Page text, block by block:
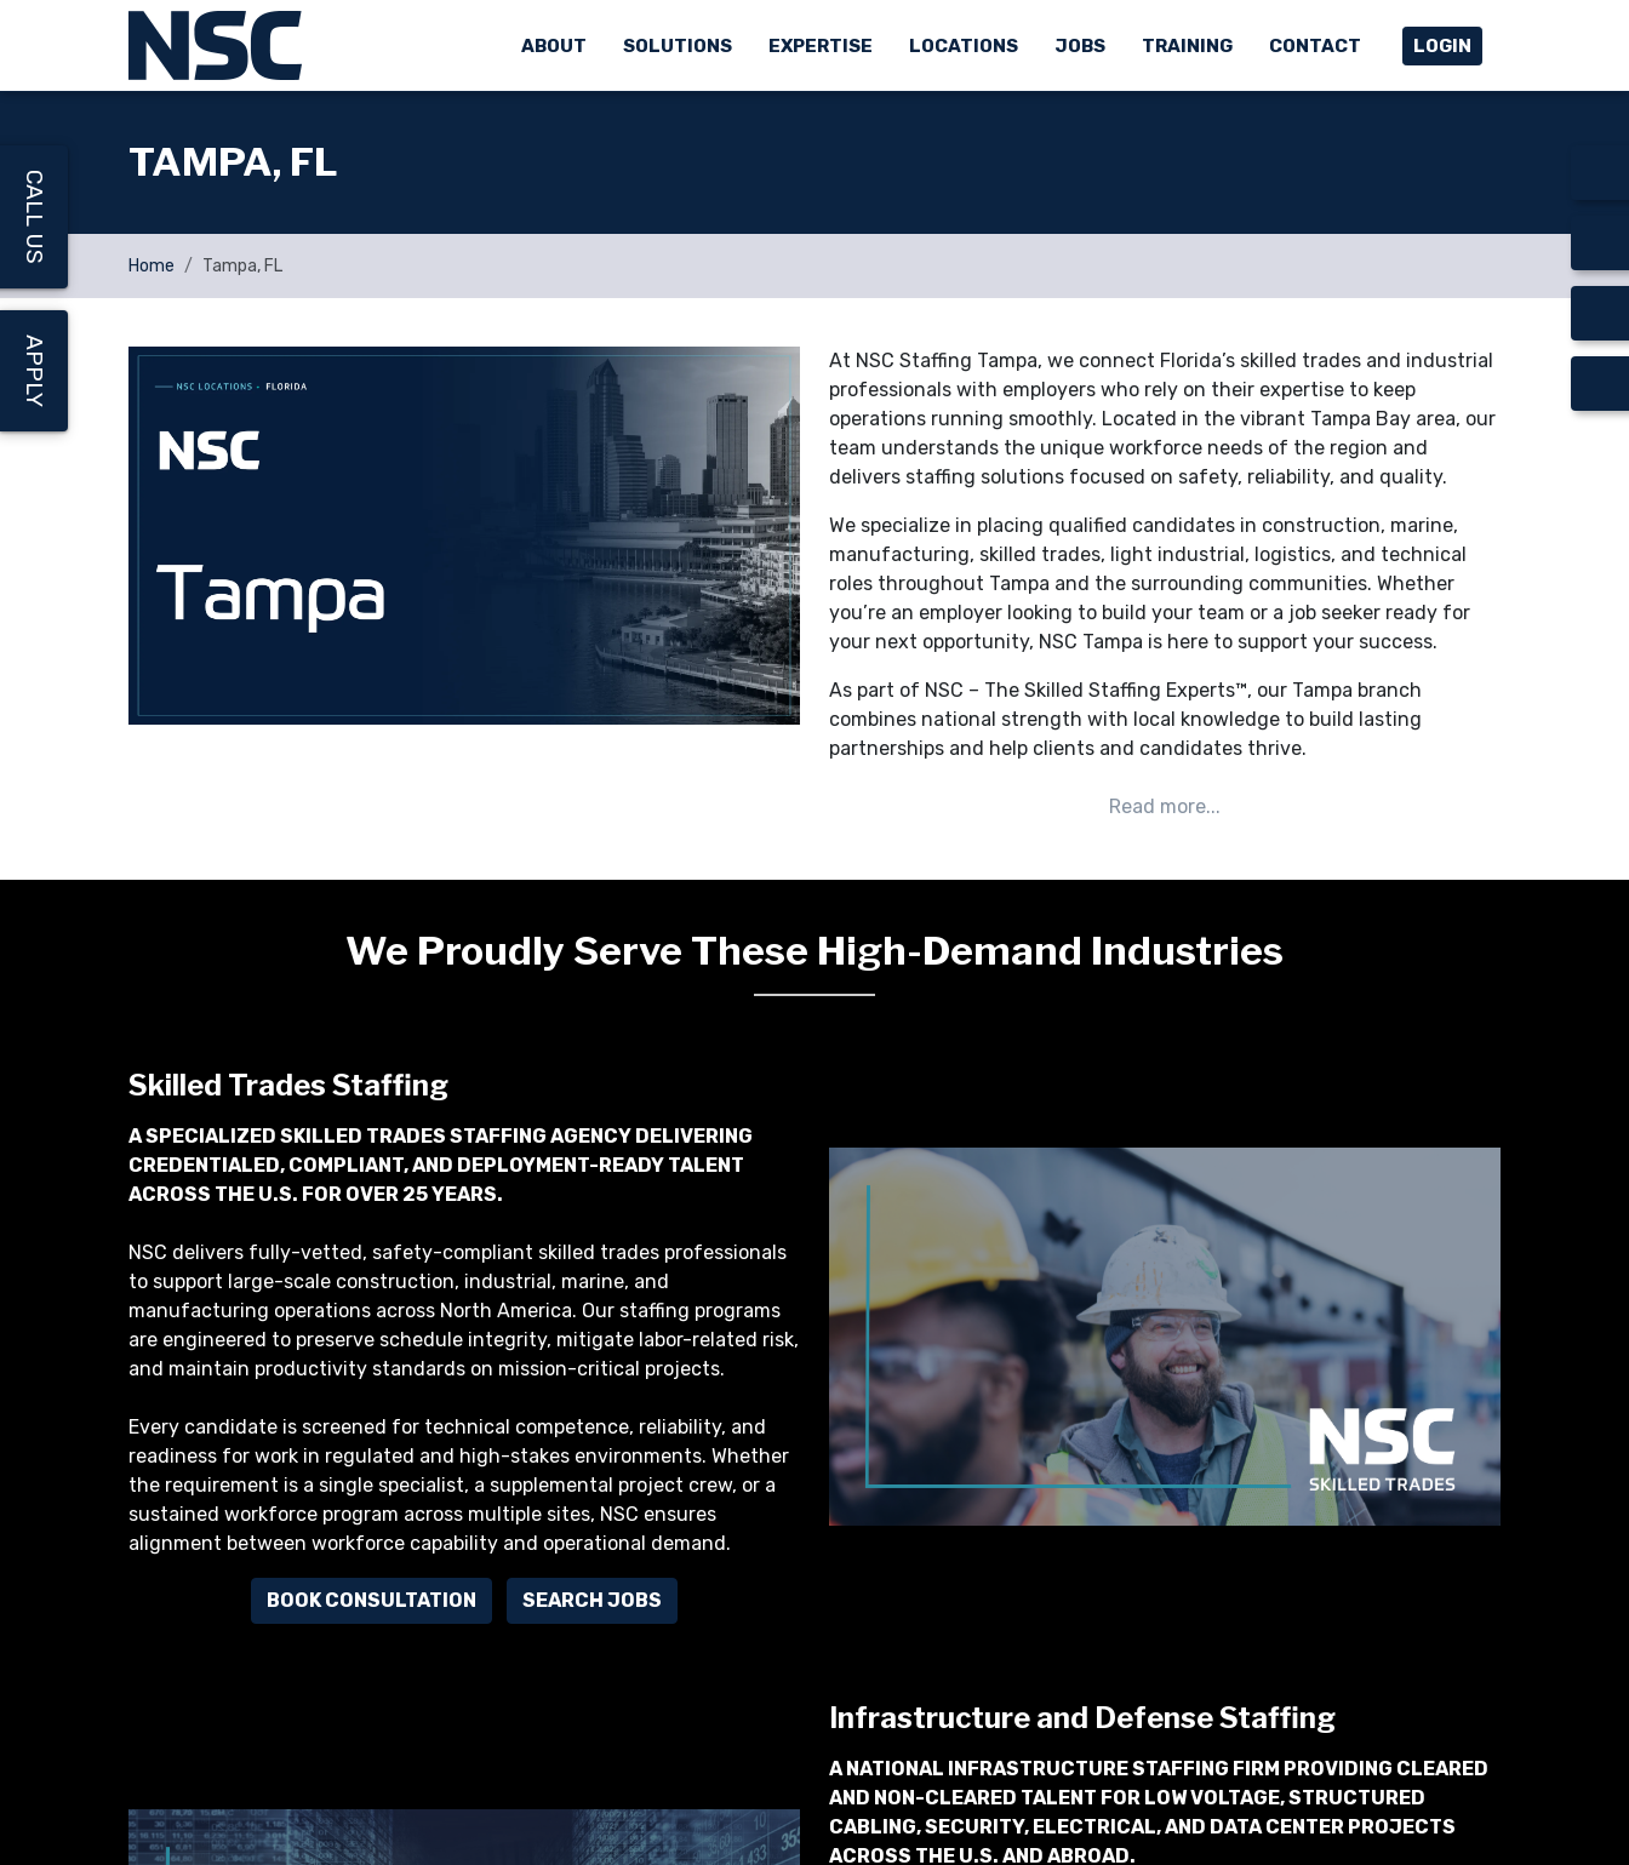
ABOUT SOLUTIONS EXPERTISE LOCATIONS JOBS TRAINING CONTACT LOGIN
TAMPA, FL
Home Tampa, FL
At NSC Staffing Tampa, we connect Florida’s skilled trades and industrial
professionals with employers who rely on their expertise to keep
operations running smoothly. Located in the vibrant Tampa Bay area, our
team understands the unique workforce needs of the region and
delivers staffing solutions focused on safety, reliability, and quality.
We specialize in placing qualified candidates in construction, marine,
manufacturing, skilled trades, light industrial, logistics, and technical
roles throughout Tampa and the surrounding communities. Whether
you’re an employer looking to build your team or a job seeker ready for
your next opportunity, NSC Tampa is here to support your success.
As part of NSC – The Skilled Staffing Experts™, our Tampa branch
combines national strength with local knowledge to build lasting
partnerships and help clients and candidates thrive.
We Proudly Serve These High-Demand Industries
Skilled Trades Staffing
A SPECIALIZED SKILLED TRADES STAFFING AGENCY DELIVERING
CREDENTIALED, COMPLIANT, AND DEPLOYMENT-READY TALENT
ACROSS THE U.S. FOR OVER 25 YEARS.
NSC delivers fully-vetted, safety-compliant skilled trades professionals
to support large-scale construction, industrial, marine, and
manufacturing operations across North America. Our staffing programs
are engineered to preserve schedule integrity, mitigate labor-related risk,
and maintain productivity standards on mission-critical projects.
Every candidate is screened for technical competence, reliability, and
readiness for work in regulated and high-stakes environments. Whether
the requirement is a single specialist, a supplemental project crew, or a
sustained workforce program across multiple sites, NSC ensures
alignment between workforce capability and operational demand.
BOOK CONSULTATION SEARCH JOBS
Infrastructure and Defense Staffing
A NATIONAL INFRASTRUCTURE STAFFING FIRM PROVIDING CLEARED
AND NON-CLEARED TALENT FOR LOW VOLTAGE, STRUCTURED
CABLING, SECURITY, ELECTRICAL, AND DATA CENTER PROJECTS
ACROSS THE U.S. AND ABROAD.
CALL US
APPLY